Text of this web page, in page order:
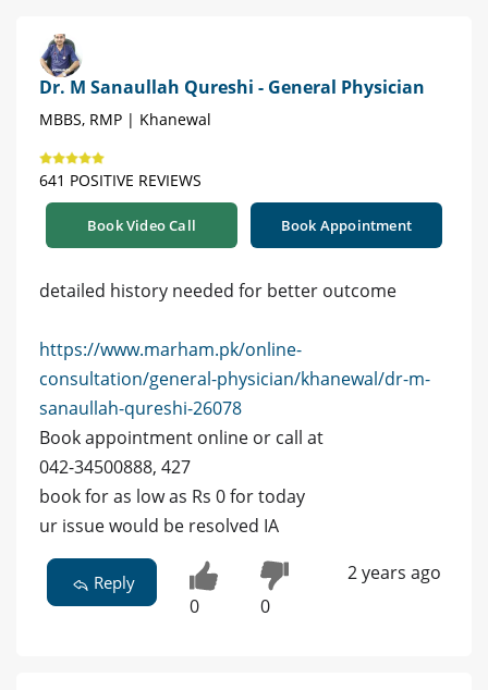
Dr. M Sanaullah Qureshi - General Physician
MBBS, RMP | Khanewal
641 POSITIVE REVIEWS
Book Video Call Book Appointment
detailed history needed for better outcome
https://www.marham.pk/online-
consultation/general-physician/khanewal/dr-m-
sanaullah-qureshi-26078
Book appointment online or call at
042-34500888, 427
book for as low as Rs 0 for today
ur issue would be resolved IA
Reply
0 0
2 years ago